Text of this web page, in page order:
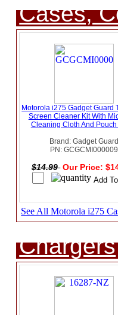
Cases,
Motorola i275 Gadget Guard
Screen Cleaner Kit With
Cleaning Cloth And Pouch
Brand: Gadget Guard
PN: GCGCMI000009
$14.99 Our Price:
See All Motorola i275
Chargers